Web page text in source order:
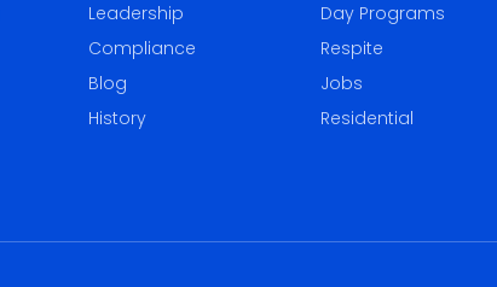
Leadership
Compliance
Blog
History
Day Programs
Respite
Jobs
Residential